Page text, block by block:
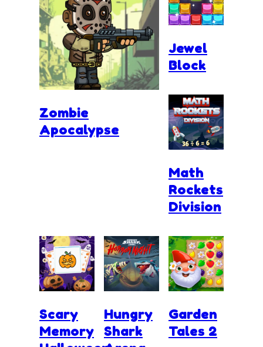
Zombie
Apocalypse
Jewel
Block
Math
Rockets
Division
Scary
Memory
Hungry
Shark
Garden
Tales 2